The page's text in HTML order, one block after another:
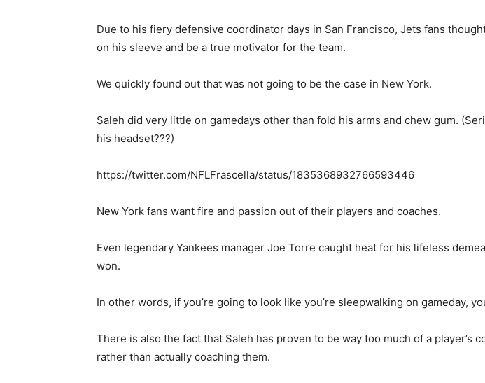
Due to his fiery defensive coordinator days in San Francisco, Jets fans
on his sleeve and be a true motivator for the team.
We quickly found out that was not going to be the case in New York.
Saleh did very little on gamedays other than fold his arms and chew gum.
his headset???)
https://twitter.com/NFLFrascella/status/1835368932766593446
New York fans want fire and passion out of their players and coaches.
Even legendary Yankees manager Joe Torre caught heat for his lifeless
won.
In other words, if you’re going to look like you’re sleepwalking on gameday,
There is also the fact that Saleh has proven to be way too much of a
rather than actually coaching them.